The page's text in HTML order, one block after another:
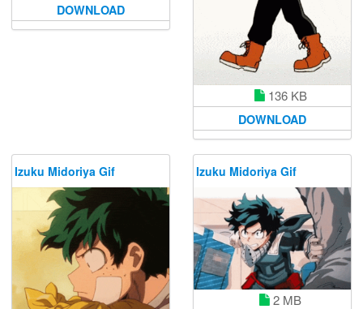
DOWNLOAD
136 KB
DOWNLOAD
Izuku Midoriya Gif Izuku Midoriya Gif
2 MB